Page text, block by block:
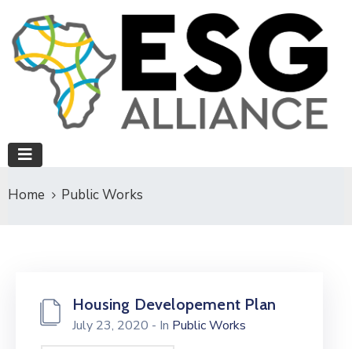
Home Public Works
Housing Developement Plan
July 23, 2020 - In Public Works